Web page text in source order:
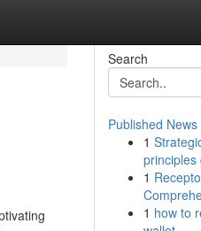
Search
Published News
1
principles
1
1 how to